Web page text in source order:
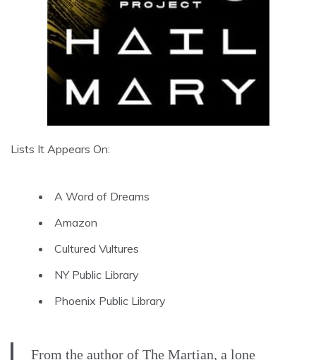
Lists It Appears On:
A Word of Dreams
Amazon
Cultured Vultures
NY Public Library
Phoenix Public Library
From the author of The Martian, a lone